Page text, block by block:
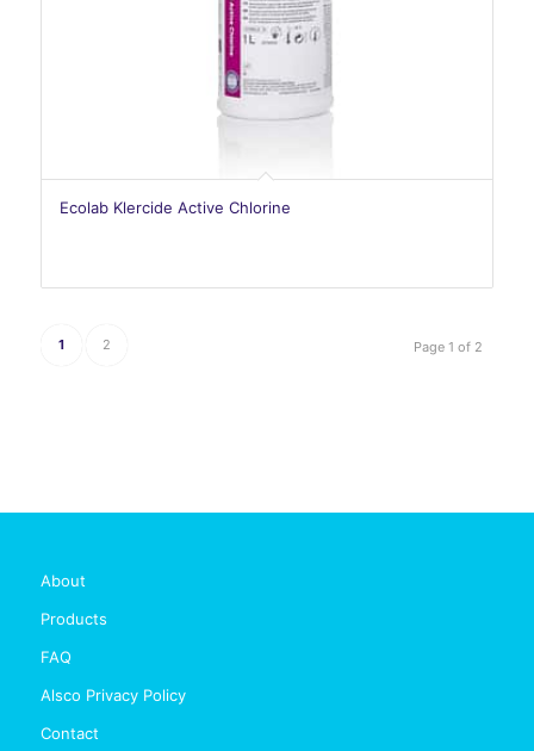
Ecolab Klercide Active Chlorine
Page 1 of 2
1 2
About
Products
FAQ
Alsco Privacy Policy
Contact